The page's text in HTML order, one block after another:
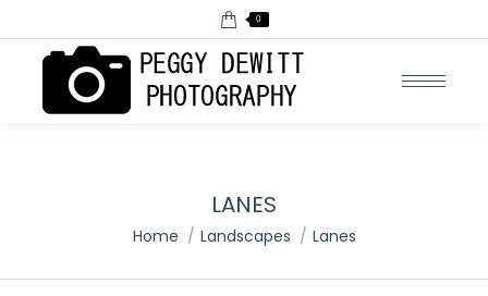
0
LANES
You are here:
Home Landscapes Lanes